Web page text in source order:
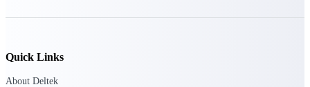
Quick Links
About Deltek